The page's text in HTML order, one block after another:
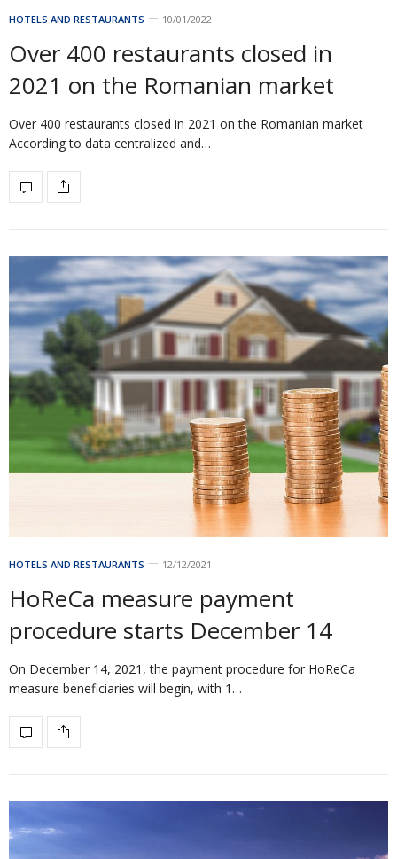
HOTELS AND RESTAURANTS 10/01/2022
Over 400 restaurants closed in
2021 on the Romanian market
Over 400 restaurants closed in 2021 on the Romanian market
According to data centralized and…
HOTELS AND RESTAURANTS 12/12/2021
HoReCa measure payment
procedure starts December 14
On December 14, 2021, the payment procedure for HoReCa
measure beneficiaries will begin, with 1…